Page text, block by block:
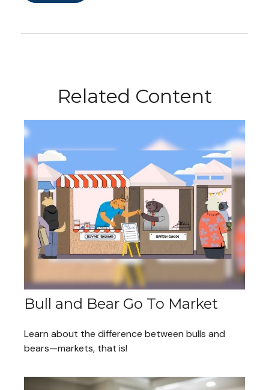
Related Content
Bull and Bear Go To Market
Learn about the difference between bulls and
bears—markets, that is!